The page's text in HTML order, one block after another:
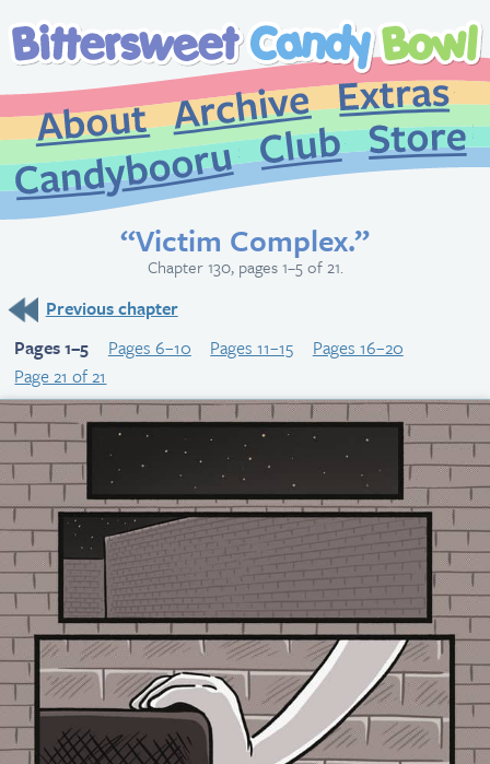
About
Archive
CandybooruClub
“Victim Complex.”
Chapter 130, pages 1–5 of 21.
Previous chapter
Pages 1–5
Pages 6–10 Pages 11–15
Pages 16–20
Page 21 of 21